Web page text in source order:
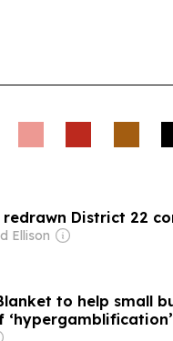
District 22
Ellison
to help small